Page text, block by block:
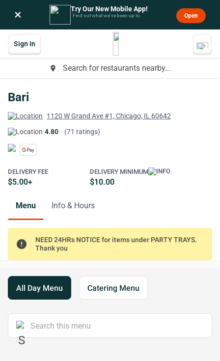
× Try Our New Mobile App!
Find out what we’ve been up to. Open
place Search for restaurants nearby...
Sign In
Bari
1120 W Grand Ave #1, Chicago, IL 60642
4.80
(71 ratings)
DELIVERY FEE
$5.00+
DELIVERY MINIMUM
$10.00
Menu Info & Hours
error
NEED 24HRs NOTICE for items under PARTY TRAYS.
Thank you
All Day Menu Catering Menu